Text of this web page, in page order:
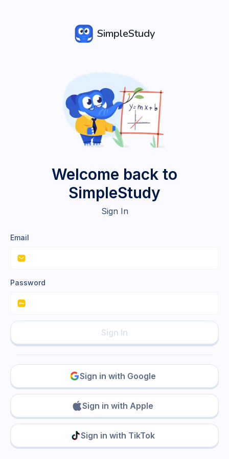
SimpleStudy
Welcome back to
SimpleStudy
Sign In
Email
Password
Sign In
Sign in with Google
Sign in with Apple
Sign in with TikTok